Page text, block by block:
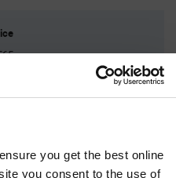
you get the best online
you consent to the use of